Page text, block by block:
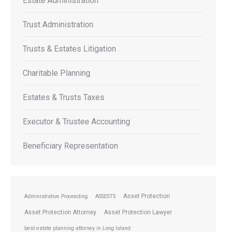
Trust Administration
Trusts & Estates Litigation
Charitable Planning
Estates & Trusts Taxes
Executor & Trustee Accounting
Beneficiary Representation
Administrative Proceeding ASSESTS Asset Protection
Asset Protection Attorney Asset Protection Lawyer
best estate planning attorney in Long Island